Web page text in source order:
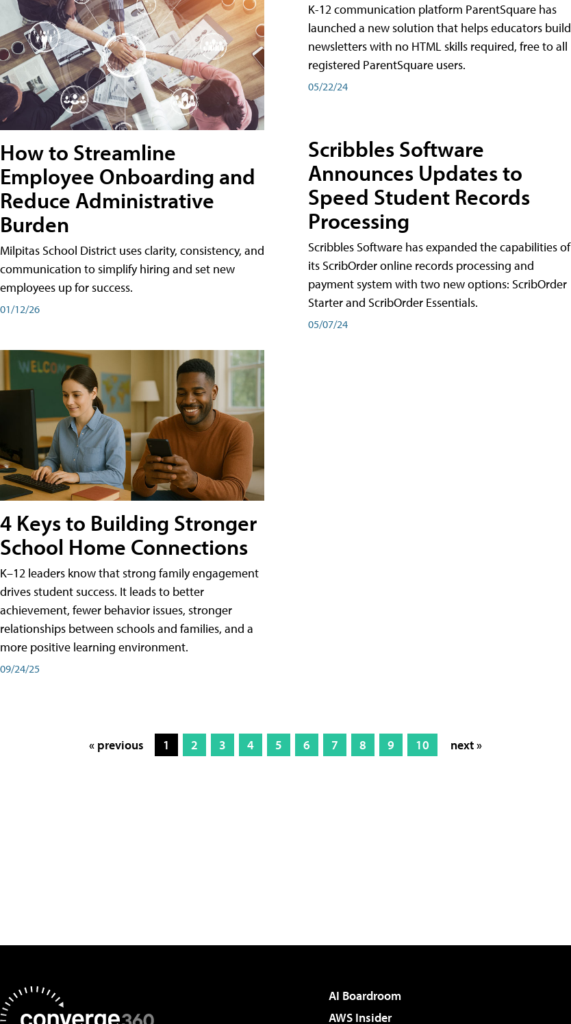
How to Streamline
Employee Onboarding and
Reduce Administrative
Burden
Milpitas School District uses clarity, consistency, and
communication to simplify hiring and set new
employees up for success.
01/12/26
4 Keys to Building Stronger
School Home Connections
K–12 leaders know that strong family engagement
drives student success. It leads to better
achievement, fewer behavior issues, stronger
relationships between schools and families, and a
more positive learning environment.
09/24/25
K-12 communication platform ParentSquare has
launched a new solution that helps educators build
newsletters with no HTML skills required, free to all
registered ParentSquare users.
05/22/24
Scribbles Software
Announces Updates to
Speed Student Records
Processing
Scribbles Software has expanded the capabilities of
its ScribOrder online records processing and
payment system with two new options: ScribOrder
Starter and ScribOrder Essentials.
05/07/24
« previous 1 2 3 4 5 6 7 8 9 10 next »
AI Boardroom
AWS Insider